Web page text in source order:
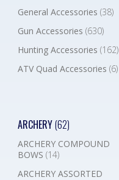
General Accessories (38)
Gun Accessories (630)
Hunting Accessories (162)
ATV Quad Accessories (6)
ARCHERY(62)
ARCHERY COMPOUND
BOWS (14)
ARCHERY ASSORTED